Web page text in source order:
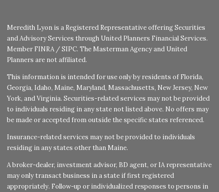
Meredith Lyon is a Registered Representative offering Securities
and Advisory Services through United Planners Financial Services.
Member FINRA/SIPC. The Masterman Agency and United
Planners are not affiliated.
This information is intended for use only by residents of Florida,
Georgia, Idaho, Maine, Maryland, Massachusetts, New Jersey, New
York, and Virginia. Securities-related services may not be provided
to individuals residing in any state not listed above. No offers may
be made or accepted from outside the specific states referenced.
Insurance-related services may not be provided to individuals
residing in any states other than Maine.
A broker-dealer, investment advisor, BD agent, or IA representative
may only transact business in a state if first registered
appropriately. Follow-up or individualized responses to persons in